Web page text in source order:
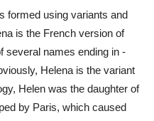
formed using variants and
is the French version of
several names ending in -
Helena is the variant
Helen was the daughter of
by Paris, which caused